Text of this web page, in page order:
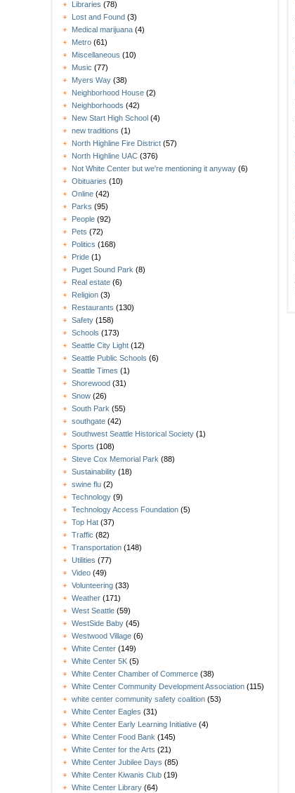
Libraries (78)
Lost and Found (3)
Medical marijuana (4)
Metro (61)
Miscellaneous (10)
Music (77)
Myers Way (38)
Neighborhood House (2)
Neighborhoods (42)
New Start High School (4)
new traditions (1)
North Highline Fire District (57)
North Highline UAC (376)
Not White Center but we're mentioning it anyway (6)
Obituaries (10)
Online (42)
Parks (95)
People (92)
Pets (72)
Politics (168)
Pride (1)
Puget Sound Park (8)
Real estate (6)
Religion (3)
Restaurants (130)
Safety (158)
Schools (173)
Seattle City Light (12)
Seattle Public Schools (6)
Seattle Times (1)
Shorewood (31)
Snow (26)
South Park (55)
southgate (42)
Southwest Seattle Historical Society (1)
Sports (108)
Steve Cox Memorial Park (88)
Sustainability (18)
swine flu (2)
Technology (9)
Technology Access Foundation (5)
Top Hat (37)
Traffic (82)
Transportation (148)
Utilities (77)
Video (49)
Volunteering (33)
Weather (171)
West Seattle (59)
WestSide Baby (45)
Westwood Village (6)
White Center (149)
White Center 5K (5)
White Center Chamber of Commerce (38)
White Center Community Development Association (115)
white center community safety coalition (53)
White Center Eagles (31)
White Center Early Learning Initiative (4)
White Center Food Bank (145)
White Center for the Arts (21)
White Center Jubilee Days (85)
White Center Kiwanis Club (19)
White Center Library (64)